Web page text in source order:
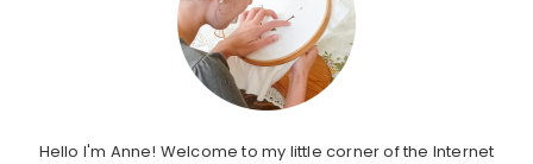
Hello I'm Anne! Welcome to my little corner of the Internet